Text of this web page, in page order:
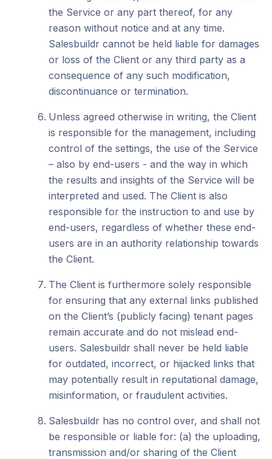
the Service or any part thereof, for any
reason without notice and at any time.
Salesbuildr cannot be held liable for damages
or loss of the Client or any third party as a
consequence of any such modification,
discontinuance or termination.
Unless agreed otherwise in writing, the Client
is responsible for the management, including
control of the settings, the use of the Service
– also by end-users - and the way in which
the results and insights of the Service will be
interpreted and used. The Client is also
responsible for the instruction to and use by
end-users, regardless of whether these end-
users are in an authority relationship towards
the Client.
The Client is furthermore solely responsible
for ensuring that any external links published
on the Client’s (publicly facing) tenant pages
remain accurate and do not mislead end-
users. Salesbuildr shall never be held liable
for outdated, incorrect, or hijacked links that
may potentially result in reputational damage,
misinformation, or fraudulent activities.
Salesbuildr has no control over, and shall not
be responsible or liable for: (a) the uploading,
transmission and/or sharing of the Client